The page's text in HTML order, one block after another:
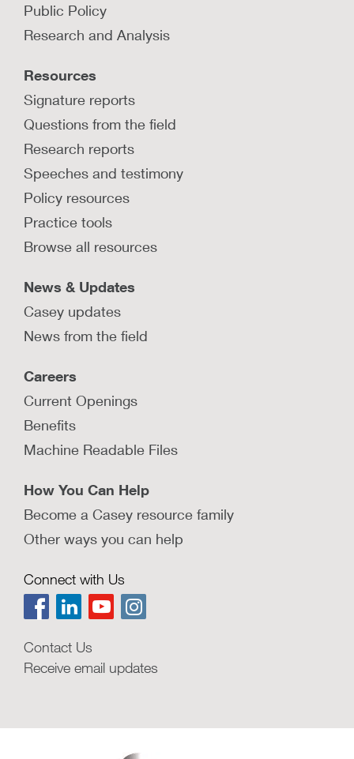
Public Policy
Research and Analysis
Resources
Signature reports
Questions from the field
Research reports
Speeches and testimony
Policy resources
Practice tools
Browse all resources
News & Updates
Casey updates
News from the field
Careers
Current Openings
Benefits
Machine Readable Files
How You Can Help
Become a Casey resource family
Other ways you can help
Connect with Us
Contact Us
Receive email updates